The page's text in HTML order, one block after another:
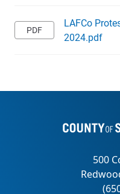
LAFCo
2024.pdf